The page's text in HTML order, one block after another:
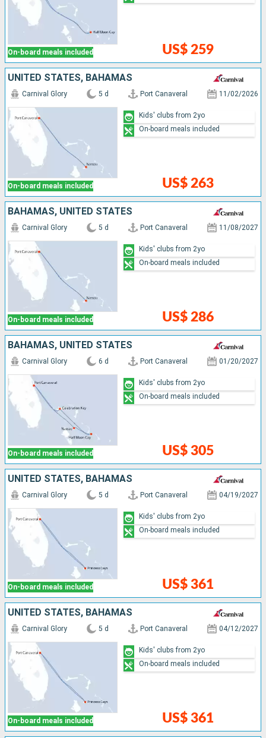
On-board meals included US$ 259
UNITED STATES, BAHAMAS
On-board meals included
Carnival Glory 5 d Port Canaveral 11/02/2026
US$ 263
Kids' clubs from 2yo
On-board meals included
BAHAMAS, UNITED STATES
On-board meals included
Carnival Glory 5 d Port Canaveral 11/08/2027
US$ 286
Kids' clubs from 2yo
On-board meals included
BAHAMAS, UNITED STATES
On-board meals included
Carnival Glory 6 d Port Canaveral 01/20/2027
US$ 305
Kids' clubs from 2yo
On-board meals included
UNITED STATES, BAHAMAS
On-board meals included
Carnival Glory 5 d Port Canaveral 04/19/2027
US$ 361
Kids' clubs from 2yo
On-board meals included
UNITED STATES, BAHAMAS
On-board meals included
Carnival Glory 5 d Port Canaveral 04/12/2027
US$ 361
Kids' clubs from 2yo
On-board meals included